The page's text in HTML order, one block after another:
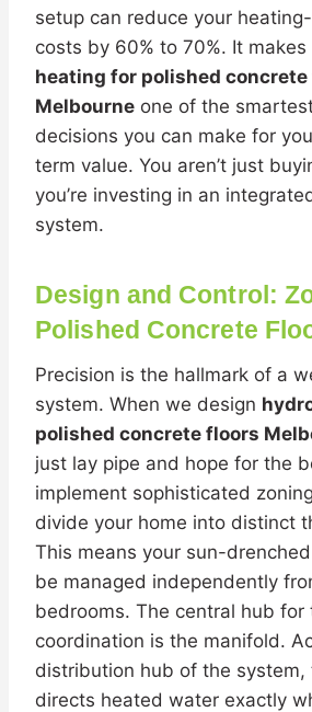
setup can reduce your
costs by 60% to 70%. It makes
heating for polished concrete
Melbourne one of the
decisions you can make for
term value. You aren’t just
you’re investing in an
system.
Design and Control:
Polished Concrete
Precision is the hallmark of a
system. When we design
polished concrete floors
just lay pipe and hope for the
implement sophisticated
divide your home into distinct
This means your sun-
be managed independently
bedrooms. The central hub for
coordination is the manifold.
distribution hub of the system,
directs heated water exactly